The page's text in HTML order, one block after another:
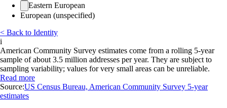
Eastern European
European (unspecified)
< Back to Identity
i
American Community Survey estimates come from a rolling 5-year
sample of about 3.5 million addresses per year. They are subject to
sampling variability; values for very small areas can be unreliable.
Read more
Source:US Census Bureau, American Community Survey 5-year
estimates